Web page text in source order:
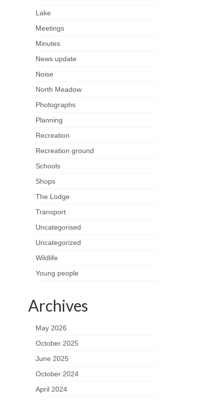
Lake
Meetings
Minutes
News update
Noise
North Meadow
Photographs
Planning
Recreation
Recreation ground
Schools
Shops
The Lodge
Transport
Uncategorised
Uncategorized
Wildlife
Young people
Archives
May 2026
October 2025
June 2025
October 2024
April 2024